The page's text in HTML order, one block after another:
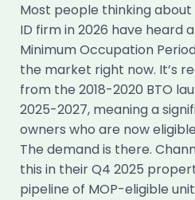
Most people thinking
ID firm in 2026 have heard
Minimum Occupation
the market right now. It’s
from the 2018-2020 BTO
2025-2027, meaning a
owners who are now
The demand is there.
this in their Q4 2025
pipeline of MOP-eligible